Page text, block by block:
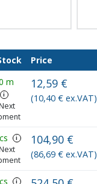
Price
m
i
12,59 €
(10,40 € ex.VAT)
i 104,90 €
(86,69 € ex.VAT)
i